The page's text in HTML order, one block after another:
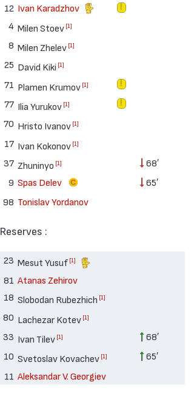
12 Ivan Karadzhov
4 Milen Stoev [1]
8 Milen Zhelev [1]
25 David Kiki [1]
71 Plamen Krumov [1]
77 Ilia Yurukov [1]
70 Hristo Ivanov [1]
17 Ivan Kokonov [1]
37 Zhuninyo [1]
68′
9 Spas Delev
65′
98 Tonislav Yordanov
Reserves :
23 Mesut Yusuf [1]
81 Atanas Zehirov
18 Slobodan Rubezhich [1]
80 Lachezar Kotev [1]
33 Ivan Tilev [1]
68′
10 Svetoslav Kovachev [1]
65′
11 Aleksandar V. Georgiev